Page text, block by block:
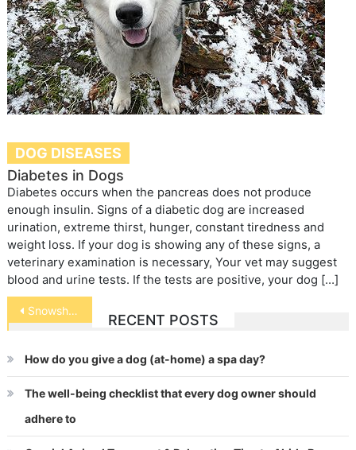
DOG DISEASES
Diabetes in Dogs
Diabetes occurs when the pancreas does not produce
enough insulin. Signs of a diabetic dog are increased
urination, extreme thirst, hunger, constant tiredness and
weight loss. If your dog is showing any of these signs, a
veterinary examination is necessary, Your vet may suggest
blood and urine tests. If the tests are positive, your dog […]
Post
navigation
Snowshoe
RECENT POSTS
How do you give a dog (at-home) a spa day?
The well-being checklist that every dog owner should
adhere to